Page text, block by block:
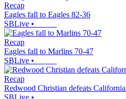
Recap
Eagles fall to Eagles 82-36
SBLive •
Recap
Eagles fall to Marlins 70-47
SBLive •
Recap
Redwood Christian defeats
SBLive •